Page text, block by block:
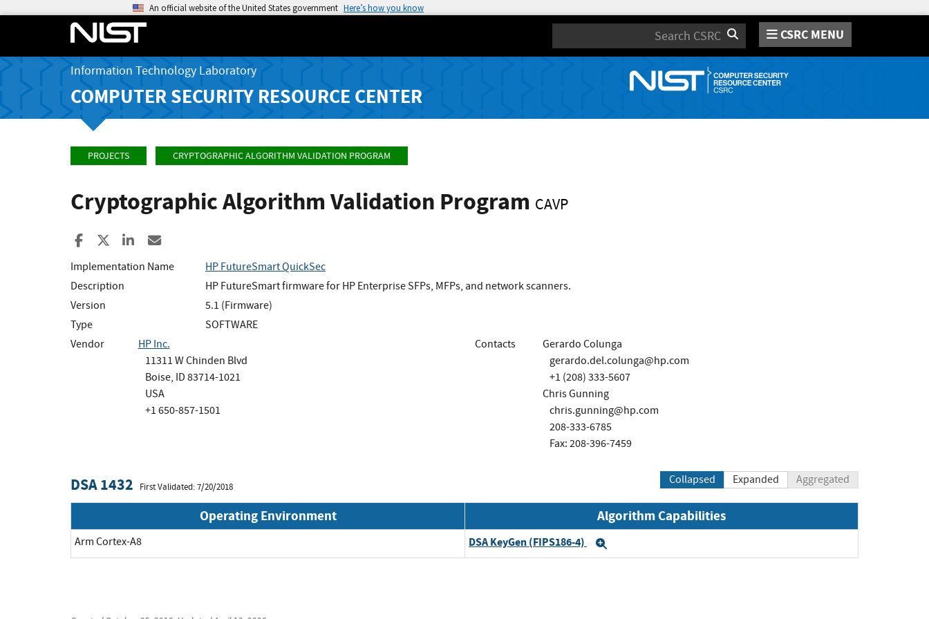
An official website of the United States government Here’s how you know
Search CSRC MENU
Information Technology Laboratory
COMPUTER SECURITY RESOURCE CENTER
PROJECTS CRYPTOGRAPHIC ALGORITHM VALIDATION PROGRAM
Cryptographic Algorithm Validation Program CAVP
Share to Facebook
Share to XShare to LinkedIn
Implementation Name
HP FutureSmart QuickSec
Description
HP FutureSmart firmware for HP Enterprise SFPs, MFPs, and network scanners.
Version
5.1 (Firmware)
Type
SOFTWARE
Vendor
HP Inc.
11311 W Chinden Blvd
Boise, ID 83714-1021
USA
+1 650-857-1501
Contacts
Gerardo Colunga
gerardo.del.colunga@hp.com
+1 (208) 333-5607
Chris Gunning
chris.gunning@hp.com
208-333-6785
Fax: 208-396-7459
DSA 1432 First Validated: 7/20/2018
Collapsed Expanded Aggregated
Operating Environment Algorithm Capabilities
Arm Cortex-A8 DSA KeyGen (FIPS186-4)